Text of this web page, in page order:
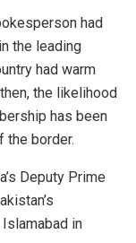
had
the leading
had warm
the likelihood
has been
the border.
Dep­uty Prime
in